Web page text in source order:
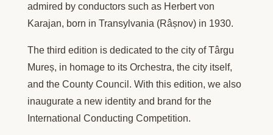
admired by conductors such as Herbert von
Karajan, born in Transylvania (Râșnov) in 1930.
The third edition is dedicated to the city of Târgu
Mureș, in homage to its Orchestra, the city itself,
and the County Council. With this edition, we also
inaugurate a new identity and brand for the
International Conducting Competition.